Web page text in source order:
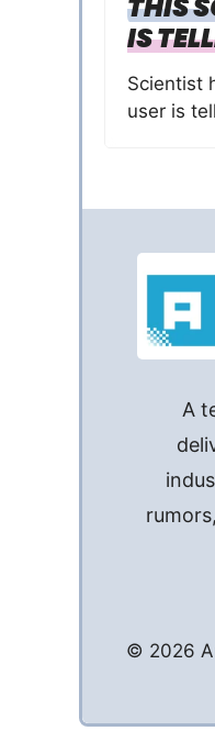
IS
Scientist
user is
A
© 2026